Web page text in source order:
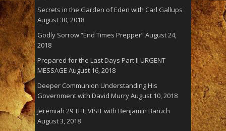
Secrets in the Garden of Eden with Carl Gallups
August 30, 2018
Godly Sorrow “End Times Prepper”August 24,
2018
Prepared for the Last Days Part II URGENT
MESSAGE August 16, 2018
Deeper Communion Understanding His
Government with David MurryAugust 10, 2018
Jeremiah 29 THE VISIT with Benjamin Baruch
August 3, 2018